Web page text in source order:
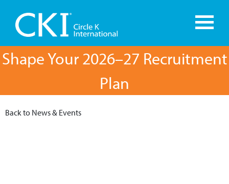
Shape Your 2026–27 Recruitment
Plan
Back to News & Events